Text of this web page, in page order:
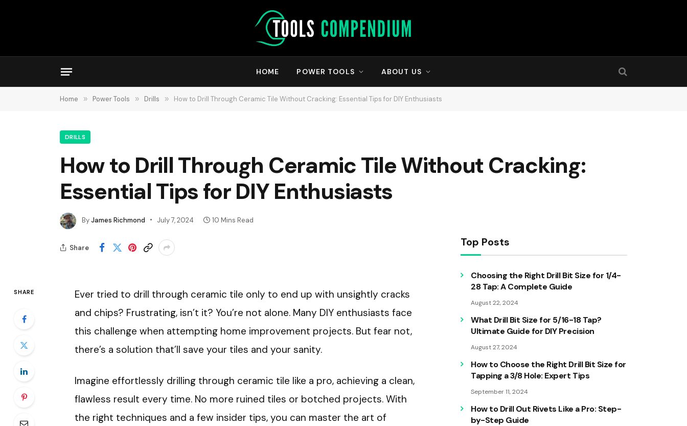
HOME POWER TOOLS ABOUT US
Home » Power Tools » Drills » How to Drill Through Ceramic Tile Without Cracking: Essential Tips for DIY Enthusiasts
DRILLS
How to Drill Through Ceramic Tile Without Cracking:
Essential Tips for DIY Enthusiasts
ByJames Richmond July 7, 2024 10 Mins Read
Share
SHARE
Ever tried to drill through ceramic tile only to end up with unsightly cracks
and chips? Frustrating, isn’t it? You’re not alone. Many DIY enthusiasts face
this challenge when attempting home improvement projects. But fear not,
there’s a solution that’ll save your tiles and your sanity.
Imagine effortlessly drilling through ceramic tile like a pro, achieving a clean,
flawless result every time. No more ruined tiles or botched projects. With
the right techniques and a few insider tips, you can master the art of
Top Posts
Choosing the Right Drill Bit Size for 1/4-
28 Tap: A Complete Guide
August 22, 2024
What Drill Bit Size for 5/16-18 Tap?
Ultimate Guide for DIY Precision
August 27, 2024
How to Choose the Right Drill Bit Size for
Tapping a 3/8 Hole: Expert Tips
September 11, 2024
How to Drill Out Rivets Like a Pro: Step-
by-Step Guide